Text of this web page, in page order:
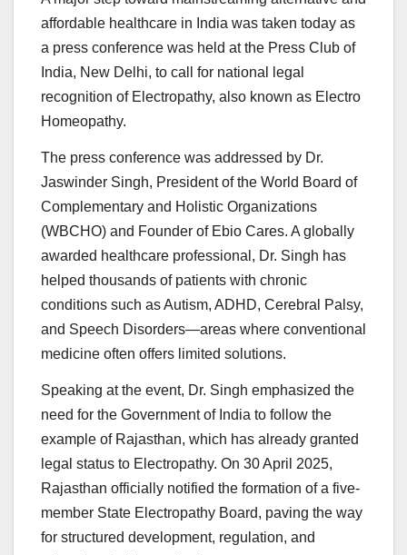
affordable healthcare in India was taken today as
a press conference was held at the Press Club of
India, New Delhi, to call for national legal
recognition of Electropathy, also known as Electro
Homeopathy.
The press conference was addressed by Dr.
Jaswinder Singh, President of the World Board of
Complementary and Holistic Organizations
(WBCHO) and Founder of Ebio Cares. A globally
awarded healthcare professional, Dr. Singh has
helped thousands of patients with chronic
conditions such as Autism, ADHD, Cerebral Palsy,
and Speech Disorders—areas where conventional
medicine often offers limited solutions.
Speaking at the event, Dr. Singh emphasized the
need for the Government of India to follow the
example of Rajasthan, which has already granted
legal status to Electropathy. On 30 April 2025,
Rajasthan officially notified the formation of a five-
member State Electropathy Board, paving the way
for structured development, regulation, and